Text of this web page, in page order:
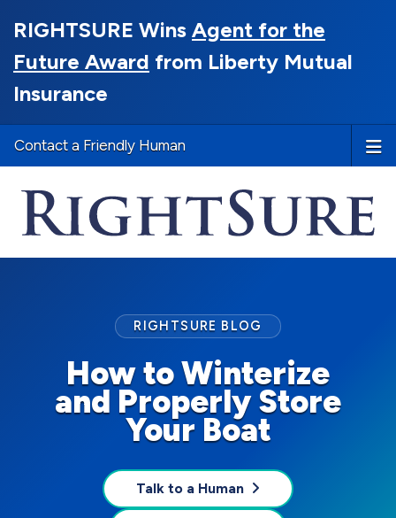
RIGHTSURE Wins Agent for the
Future Award from Liberty Mutual
Insurance
Contact a Friendly Human
How to Winterize
and Properly Store
Your Boat
RIGHTSURE BLOG
Talk to a Human